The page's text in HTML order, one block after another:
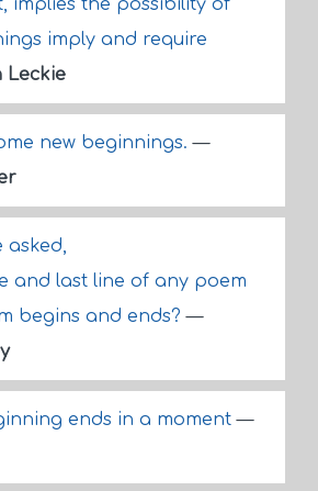
implies the possibility of
imply and require
Leckie
new beginnings.—
asked,
and last line of any poem
begins and ends?—
ends in a moment—